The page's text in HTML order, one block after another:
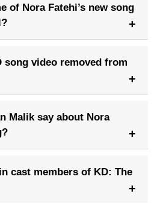
of Nora Fatehi’s new song
song video removed from
Malik say about Nora
cast members of KD: The